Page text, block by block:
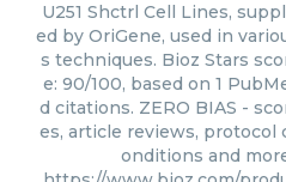
U251 Shctrl Cell Lines,
ed by OriGene, used in
s techniques. Bioz Stars
e: 90/100, based on 1
d citations. ZERO BIAS -
es, article reviews, protocol
onditions and